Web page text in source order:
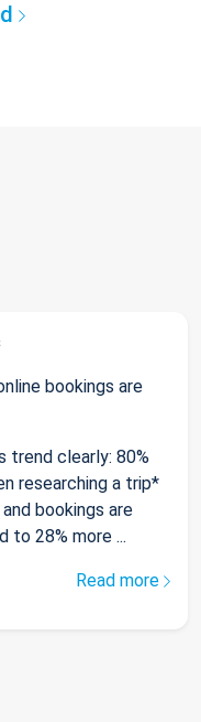
bookings are
trend clearly: 80%
researching a trip*
bookings are
to 28% more ...
Read more